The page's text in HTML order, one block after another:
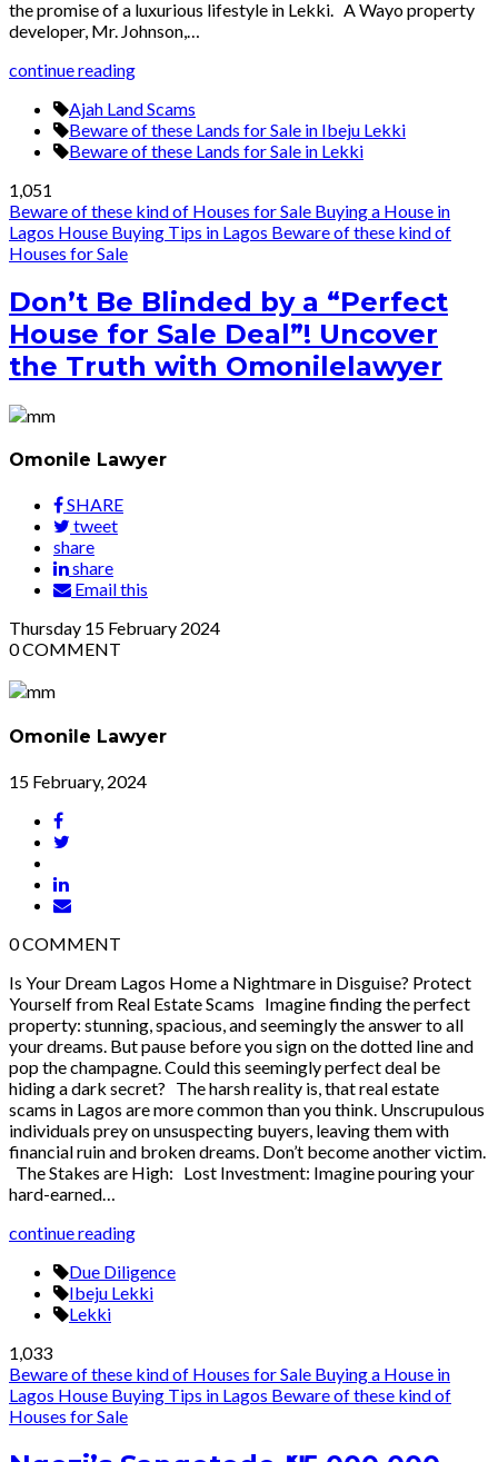
the promise of a luxurious lifestyle in Lekki. A Wayo property
developer, Mr. Johnson,…
continue reading
Ajah Land Scams
Beware of these Lands for Sale in Ibeju Lekki
Beware of these Lands for Sale in Lekki
1,051
Beware of these kind of Houses for Sale Buying a House in
Lagos House Buying Tips in Lagos Beware of these kind of
Houses for Sale
Don’t Be Blinded by a “Perfect
House for Sale Deal”! Uncover
the Truth with Omonilelawyer
Omonile Lawyer
SHARE
tweet
share
share
Email this
Thursday 15 February 2024
0COMMENT
Omonile Lawyer
15 February, 2024
0COMMENT
Is Your Dream Lagos Home a Nightmare in Disguise? Protect
Yourself from Real Estate Scams Imagine finding the perfect
property: stunning, spacious, and seemingly the answer to all
your dreams. But pause before you sign on the dotted line and
pop the champagne. Could this seemingly perfect deal be
hiding a dark secret? The harsh reality is, that real estate
scams in Lagos are more common than you think. Unscrupulous
individuals prey on unsuspecting buyers, leaving them with
financial ruin and broken dreams. Don’t become another victim.
The Stakes are High: Lost Investment: Imagine pouring your
hard-earned…
continue reading
Due Diligence
Ibeju Lekki
Lekki
1,033
Beware of these kind of Houses for Sale Buying a House in
Lagos House Buying Tips in Lagos Beware of these kind of
Houses for Sale